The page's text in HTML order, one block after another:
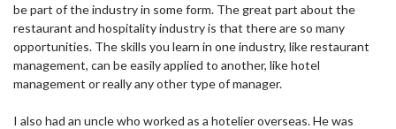
be part of the industry in some form. The great part about the
restaurant and hospitality industry is that there are so many
opportunities. The skills you learn in one industry, like restaurant
management, can be easily applied to another, like hotel
management or really any other type of manager.
I also had an uncle who worked as a hotelier overseas. He was